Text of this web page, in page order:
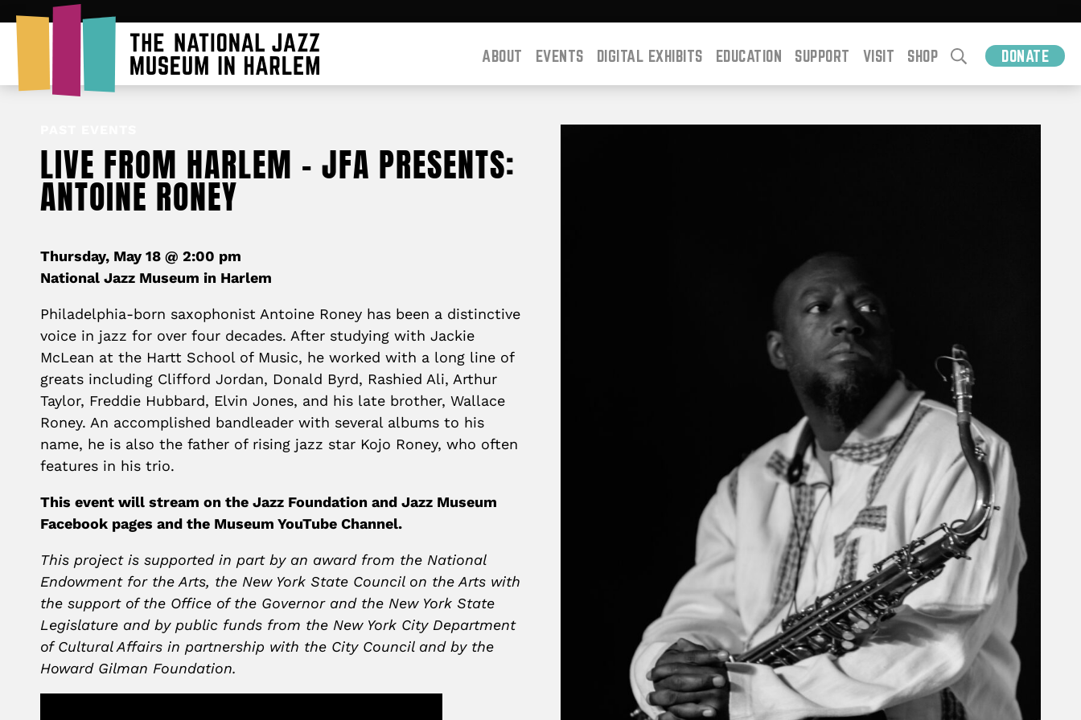
ABOUT EVENTS DIGITAL EXHIBITS EDUCATION SUPPORT VISIT SHOP DONATE
LIVE FROM HARLEM – JFA PRESENTS:
ANTOINE RONEY
Thursday, May 18 @ 2:00 pm
National Jazz Museum in Harlem
Philadelphia-born saxophonist Antoine Roney has been a distinctive
voice in jazz for over four decades. After studying with Jackie
McLean at the Hartt School of Music, he worked with a long line of
greats including Clifford Jordan, Donald Byrd, Rashied Ali, Arthur
Taylor, Freddie Hubbard, Elvin Jones, and his late brother, Wallace
Roney. An accomplished bandleader with several albums to his
name, he is also the father of rising jazz star Kojo Roney, who often
features in his trio.
This event will stream on the Jazz Foundation and Jazz Museum
Facebook pages and the Museum YouTube Channel.
This project is supported in part by an award from the National
Endowment for the Arts, the New York State Council on the Arts with
the support of the Office of the Governor and the New York State
Legislature and by public funds from the New York City Department
of Cultural Affairs in partnership with the City Council and by the
Howard Gilman Foundation.